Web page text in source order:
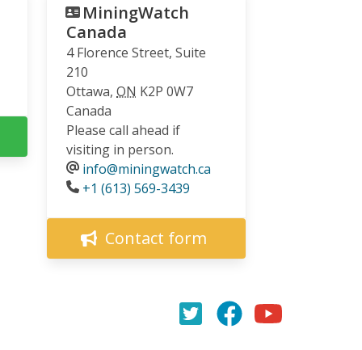
MiningWatch
Canada
4 Florence Street, Suite
210
Ottawa, ON K2P 0W7
Canada
Please call ahead if
visiting in person.
info@miningwatch.ca
Phone
+1 (613) 569-3439
Contact form